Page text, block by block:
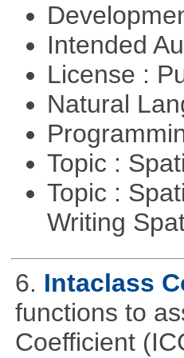
Intended
License :
Natural
Topic :
Topic :
Writing
6. Intaclass
functions to
Coefficient